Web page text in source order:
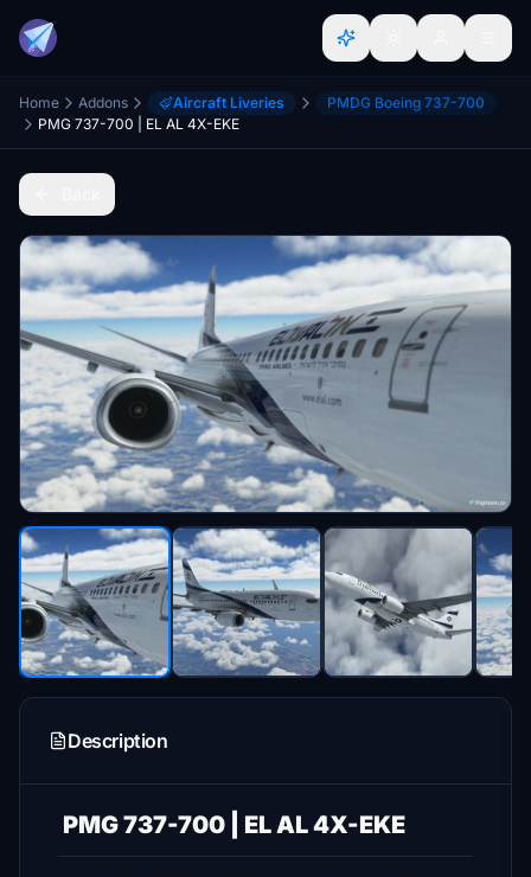
Home Addons Aircraft Liveries
PMDG Boeing 737-700
PMG 737-700 | EL AL 4X-EKE
Description
PMG 737-700 | EL AL 4X-EKE